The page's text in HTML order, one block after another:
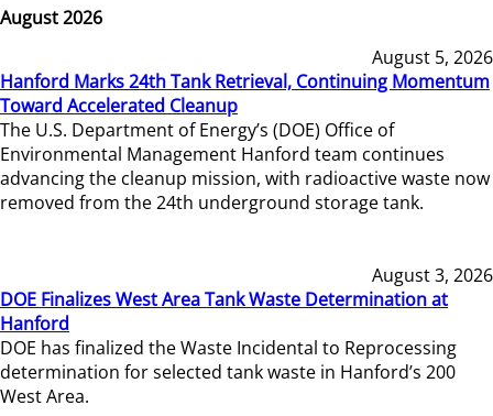
August 2026
August 5, 2026
Hanford Marks 24th Tank Retrieval, Continuing Momentum
Toward Accelerated Cleanup
The U.S. Department of Energy’s (DOE) Office of
Environmental Management Hanford team continues
advancing the cleanup mission, with radioactive waste now
removed from the 24th underground storage tank.
August 3, 2026
DOE Finalizes West Area Tank Waste Determination at
Hanford
DOE has finalized the Waste Incidental to Reprocessing
determination for selected tank waste in Hanford’s 200
West Area.